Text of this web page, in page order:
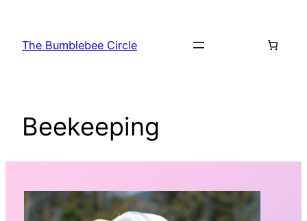
content
The Bumblebee Circle
Beekeeping